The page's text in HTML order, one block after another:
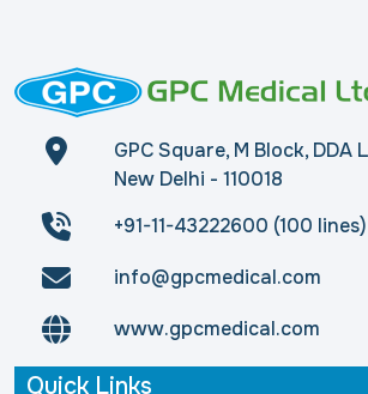
GPC Square, M Block, DDA
New Delhi - 110018
+91-11-43222600 (100 lines)
info@gpcmedical.com
www.gpcmedical.com
Quick Links